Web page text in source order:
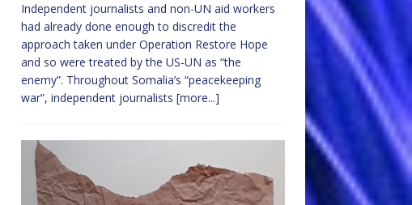
Independent journalists and non-UN aid workers
had already done enough to discredit the
approach taken under Operation Restore Hope
and so were treated by the US-UN as “the
enemy”. Throughout Somalia’s “peacekeeping
war”, independent journalists [more...]